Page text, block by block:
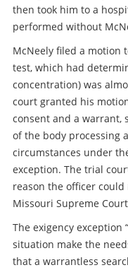
then took him to a
performed without
McNeely filed a motion
test, which had
concentration) was
court granted his
consent and a warrant,
of the body processing
circumstances under
exception. The trial
reason the officer
Missouri Supreme
The exigency exception
situation make the
that a warrantless